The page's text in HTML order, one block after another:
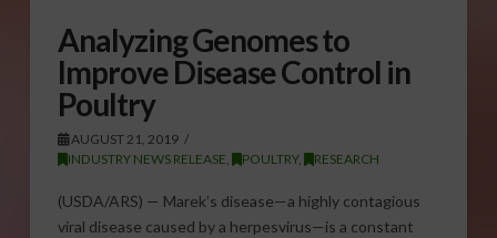
Analyzing Genomes to
Improve Disease Control in
Poultry
AUGUST 21, 2019
INDUSTRY NEWS RELEASE
POULTRY, RESEARCH
(USDA/ARS) — Marek’s disease—a highly contagious
viral disease caused by a herpesvirus—is a constant